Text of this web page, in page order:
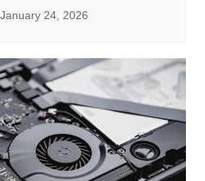
January 24, 2026